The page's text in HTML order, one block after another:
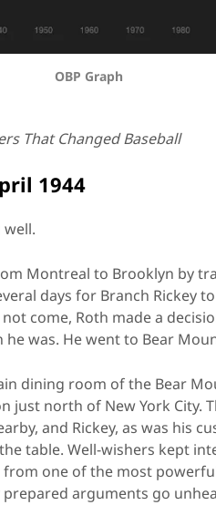
OBP Graph
That Changed Baseball
1944
Montreal to Brooklyn by
days for Branch Rickey
come, Roth made a
was. He went to Bear
dining room of the Bear
just north of New York City.
and Rickey, as was his
table. Well-wishers kept
from one of the most
arguments go